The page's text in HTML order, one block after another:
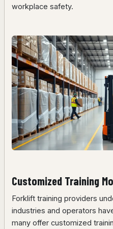
workplace safety.
Customized Training
Forklift training providers
industries and operators
many offer customized